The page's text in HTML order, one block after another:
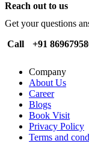
Reach out to us
Get your questions
Call
+91
Company
About Us
Career
Blogs
Book Visit
Privacy Policy
Terms and